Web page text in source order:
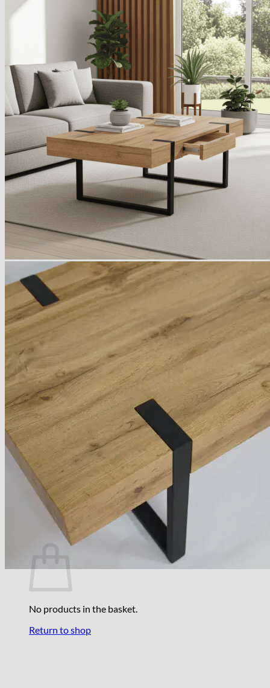
Armchairs Collection
Chesterfield Coffee Tables
Dining and Coffee Tables
Benches with storage
Handcrafted Wooden Frame Benches
Metal Frame Benches
Garden Furniture
Bubble Pouffes
Coffee Tables
Metal Table Legs
Bed side Office Desks and Tables
Footstools
Wooden Frame Benches
Firewood Racks
Furniture with Soul
Beds
Handcrafted Cushions
Sale
About
Delivery
See Our Blog
Cookie Policy (EU)
Search
for:
Search
Basket
No products in the basket.
Return to shop